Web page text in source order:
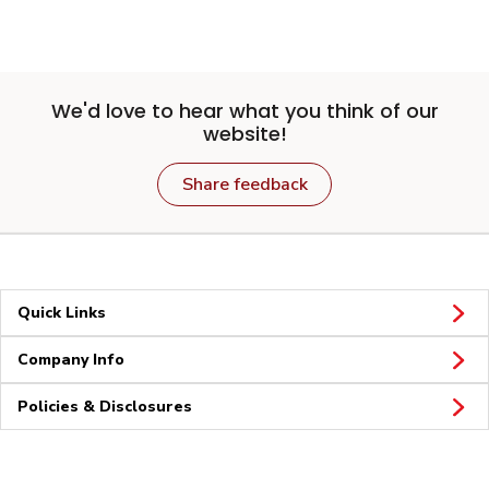
We'd love to hear what you think of our
website!
Share feedback
Quick Links
Company Info
Policies & Disclosures